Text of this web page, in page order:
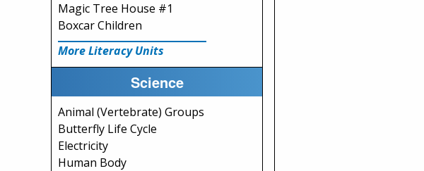
Magic Tree House #1
Boxcar Children
More Literacy Units
Science
Animal (Vertebrate) Groups
Butterfly Life Cycle
Electricity
Human Body